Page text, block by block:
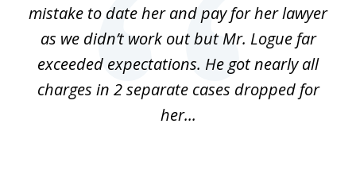
mistake to date her and pay for her lawyer
as we didn’t work out but Mr. Logue far
exceeded expectations. He got nearly all
charges in 2 separate cases dropped for
her...